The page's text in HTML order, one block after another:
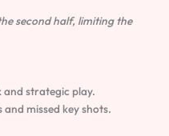
second half, limiting the
and strategic play.
missed key shots.